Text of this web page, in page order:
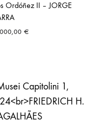
Ordóñez II – JORGE
€